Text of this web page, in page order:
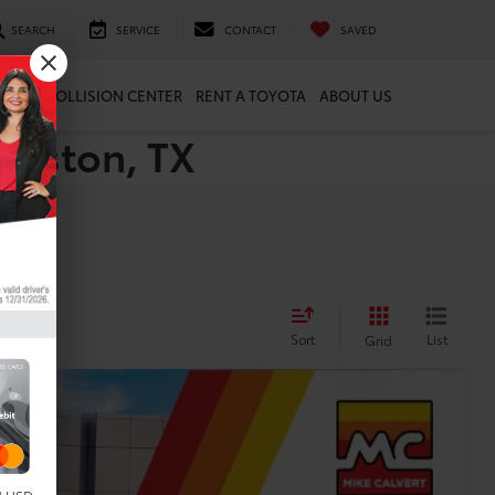
SEARCH SERVICE CONTACT SAVED
COLLISION CENTER RENT A TOYOTA ABOUT US
TX
Sort Grid List